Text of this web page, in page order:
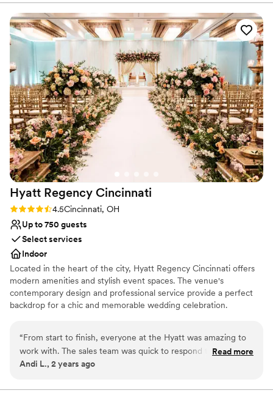
Venue considerations
Dance floor not included
No in-house lighting and sound packages available
On-site parking not available
booked. Despite the unique challenge of planning an event
before the hotel's opening, they helped us visualize our
special day with such clarity and creativity. When we brought
up our dinner with multiple dietary restrictions, they didn't
just accommodate us—they came up with solutions we
hadn't even considered. The natural light in the space is
stunning, and their attention to quality and value made us
feel confident every step of the way. We can't wait to
celebrate with them and know we're in great hands.”
Hyatt Regency Cincinnati
Rating: 4.5 (2 reviews)
4.5Cincinnati, OH
Up to 750 guests
Select services
Indoor
Located in the heart of the city, Hyatt Regency Cincinnati offers
modern amenities and stylish event spaces. The venue's
contemporary design and professional service provide a perfect
backdrop for a chic and memorable wedding celebration.
Why you'll love this venue
Provides event staff
Private area for the wedding party
“From start to finish, everyone at the Hyatt was amazing to
work with. The sales team was quick to respond to my
questions, and the servers that evening did an amazing job!
Read more
Andi L., 2 years ago